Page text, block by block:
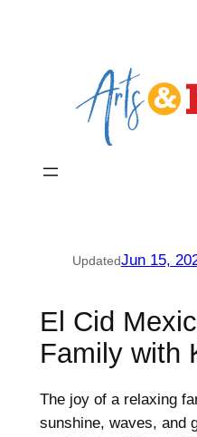
UpdatedJun 15,
El Cid
Family with
The joy of a relaxing
sunshine, waves, and